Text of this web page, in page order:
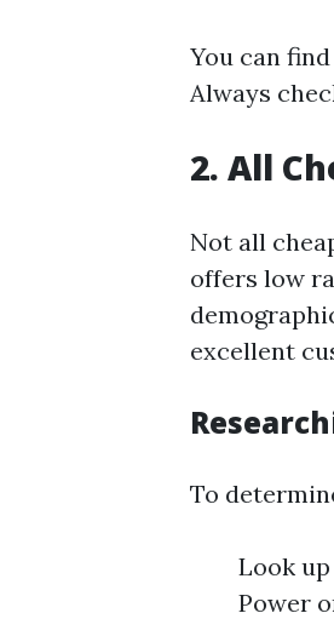
You can
Always
2. All
Not all
offers low
excellent
To
Look
Power